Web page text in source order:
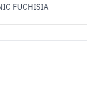
FUCHISIA